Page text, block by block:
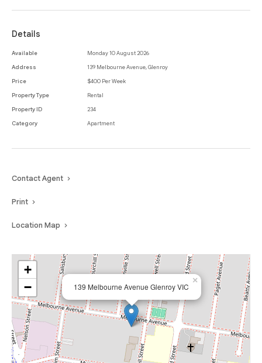
Details
Available
Monday 10 August 2026
Address
139 Melbourne Avenue, Glenroy
Price
$400 Per Week
Property Type
Rental
Property ID
234
Category
Apartment
Contact Agent
Print
Location Map
139 Melbourne Avenue Glenroy VIC
×
+
−